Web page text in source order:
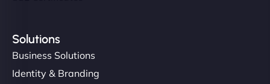
Solutions
Business Solutions
Identity & Branding